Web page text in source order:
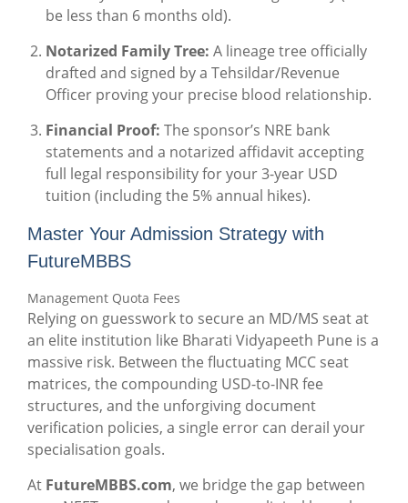
be less than 6 months old).
Notarized Family Tree: A lineage tree officially
drafted and signed by a Tehsildar/Revenue
Officer proving your precise blood relationship.
Financial Proof: The sponsor’s NRE bank
statements and a notarized affidavit accepting
full legal responsibility for your 3-year USD
tuition (including the 5% annual hikes).
Master Your Admission Strategy with
FutureMBBS
Management Quota Fees
Relying on guesswork to secure an MD/MS seat at
an elite institution like Bharati Vidyapeeth Pune is a
massive risk. Between the fluctuating MCC seat
matrices, the compounding USD-to-INR fee
structures, and the unforgiving document
verification policies, a single error can derail your
specialisation goals.
At FutureMBBS.com, we bridge the gap between